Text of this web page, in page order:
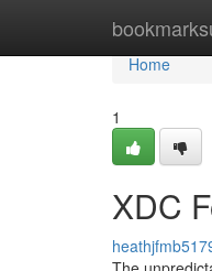
Home
Home
1
XDC